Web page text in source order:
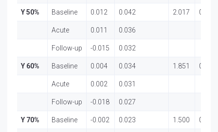
Y 50% Baseline 0.012 0.042 2.017 0.143
Acute 0.011 0.036
Follow-up -0.015 0.032
Y 60% Baseline 0.004 0.034 1.851 0.167
Acute 0.002 0.031
Follow-up -0.018 0.027
Y 70% Baseline -0.002 0.023 1.500 0.232